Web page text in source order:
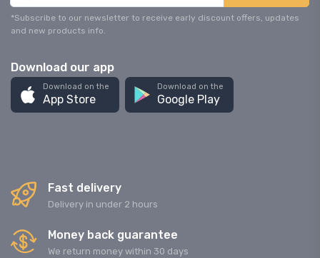
*Subscribe to our newsletter to receive early discount offers, updates
and new products info.
Download our app
Download on the
App Store
Download on the
Google Play
Fast delivery
Delivery in under 2 hours
Money back guarantee
We return money within 30 days